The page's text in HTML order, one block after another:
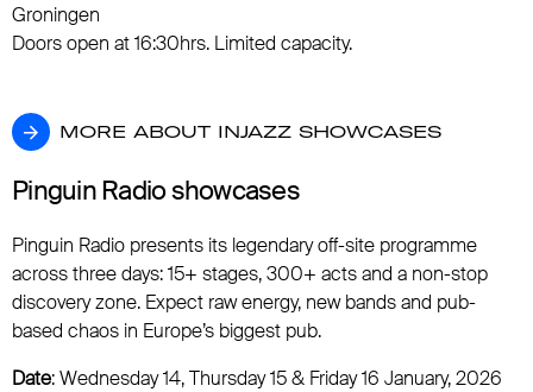
Groningen
Doors open at 16:30hrs. Limited capacity.
MORE ABOUT INJAZZ SHOWCASES
MORE ABOUT INJAZZ SHOWCASES
Pinguin Radio showcases
Pinguin Radio presents its legendary off-site programme
across three days: 15+ stages, 300+ acts and a non-stop
discovery zone. Expect raw energy, new bands and pub-
based chaos in Europe’s biggest pub.
Date: Wednesday 14, Thursday 15 & Friday 16 January, 2026